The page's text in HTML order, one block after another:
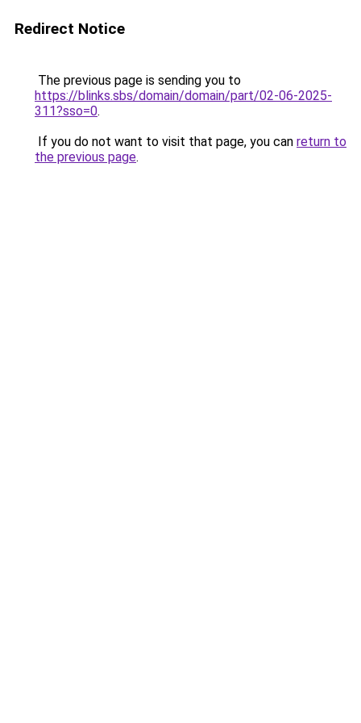
Redirect Notice
The previous page is sending you to
https://blinks.sbs/domain/domain/part/02-06-2025-
311?sso=0.
If you do not want to visit that page, you can return to
the previous page.